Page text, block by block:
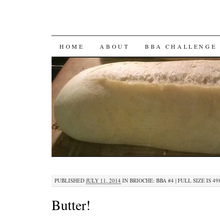
SKIP
TO
CONTENT
HOME ABOUT BBA CHALLENGE
PUBLISHED JULY 11, 2014 IN BRIOCHE: BBA #4 | FULL SIZE IS
Butter!